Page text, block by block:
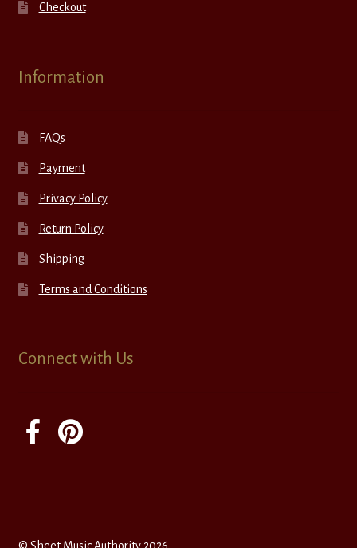
Checkout
Information
FAQs
Payment
Privacy Policy
Return Policy
Shipping
Terms and Conditions
Connect with Us
© Sheet Music Authority 2026